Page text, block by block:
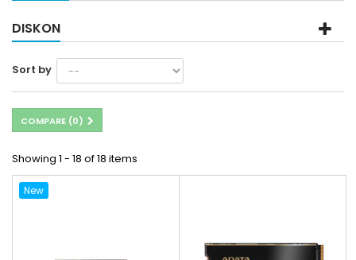
DISKON
Sort by
COMPARE (0)
Showing 1 - 18 of 18 items
New